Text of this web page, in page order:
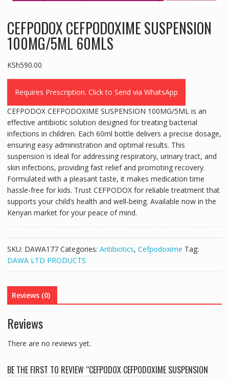
CEFPODOX CEFPODOXIME SUSPENSION
100MG/5ML 60MLS
KSh590.00
Requires Prescription. Click to Send via WhatsApp
CEFPODOX CEFPODOXIME SUSPENSION 100MG/5ML is an
effective antibiotic solution designed for treating bacterial
infections in children. Each 60ml bottle delivers a precise dosage,
ensuring easy administration and optimal results. This
suspension is ideal for addressing respiratory, urinary tract, and
skin infections, providing fast relief and promoting recovery.
Formulated with a pleasant taste, it makes medication time
hassle-free for kids. Trust CEFPODOX for reliable treatment that
supports your child’s health and well-being. Available now in the
Kenyan market for your peace of mind.
SKU: DAWA177 Categories: Antibiotics, Cefpodoxime Tag:
DAWA LTD PRODUCTS
Reviews (0)
Reviews
There are no reviews yet.
BE THE FIRST TO REVIEW “CEFPODOX CEFPODOXIME SUSPENSION